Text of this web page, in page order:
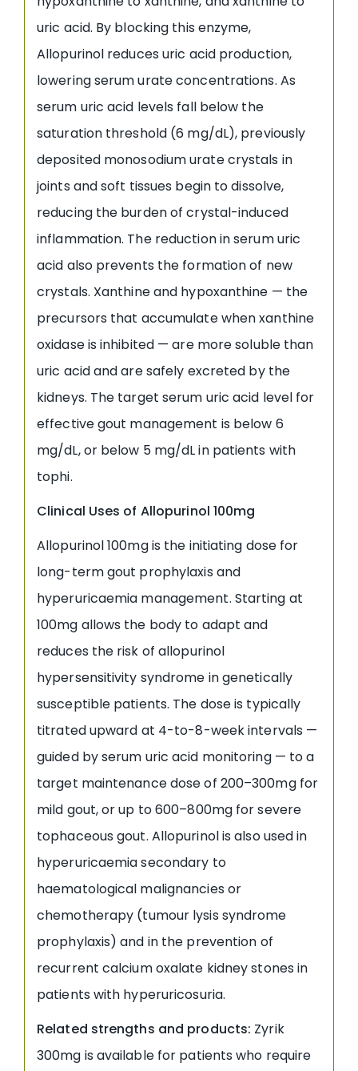
uric acid. By blocking this enzyme,
Allopurinol reduces uric acid production,
lowering serum urate concentrations. As
serum uric acid levels fall below the
saturation threshold (6 mg/dL), previously
deposited monosodium urate crystals in
joints and soft tissues begin to dissolve,
reducing the burden of crystal-induced
inflammation. The reduction in serum uric
acid also prevents the formation of new
crystals. Xanthine and hypoxanthine — the
precursors that accumulate when xanthine
oxidase is inhibited — are more soluble than
uric acid and are safely excreted by the
kidneys. The target serum uric acid level for
effective gout management is below 6
mg/dL, or below 5 mg/dL in patients with
tophi.
Clinical Uses of Allopurinol 100mg
Allopurinol 100mg is the initiating dose for
long-term gout prophylaxis and
hyperuricaemia management. Starting at
100mg allows the body to adapt and
reduces the risk of allopurinol
hypersensitivity syndrome in genetically
susceptible patients. The dose is typically
titrated upward at 4-to-8-week intervals —
guided by serum uric acid monitoring — to a
target maintenance dose of 200–300mg for
mild gout, or up to 600–800mg for severe
tophaceous gout. Allopurinol is also used in
hyperuricaemia secondary to
haematological malignancies or
chemotherapy (tumour lysis syndrome
prophylaxis) and in the prevention of
recurrent calcium oxalate kidney stones in
patients with hyperuricosuria.
Related strengths and products: Zyrik
300mg is available for patients who require